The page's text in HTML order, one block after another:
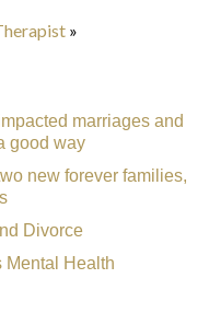
»
marriages and
good way
new forever families,
Divorce
Mental Health